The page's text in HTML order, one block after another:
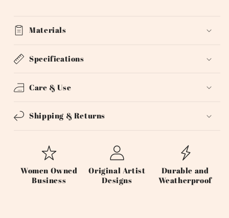
Materials
Specifications
Care & Use
Shipping & Returns
Women Owned
Business
Original Artist
Designs
Durable and
Weatherproof